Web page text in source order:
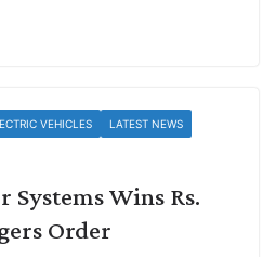
VEHICLES LATEST NEWS
Systems Wins Rs.
Order